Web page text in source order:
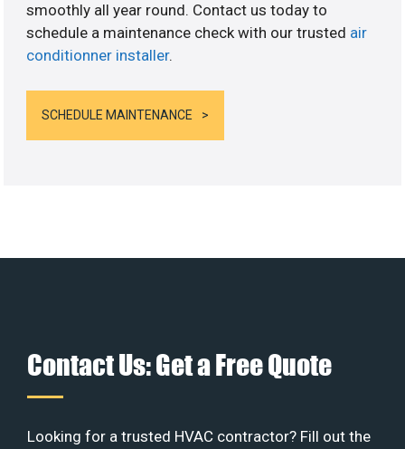
smoothly all year round. Contact us today to
schedule a maintenance check with our trusted air
conditionner installer.
SCHEDULE MAINTENANCE
Contact Us: Get a Free Quote
Looking for a trusted HVAC contractor? Fill out the